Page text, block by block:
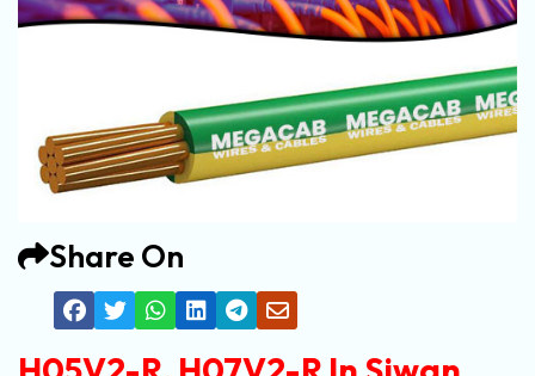
Share On